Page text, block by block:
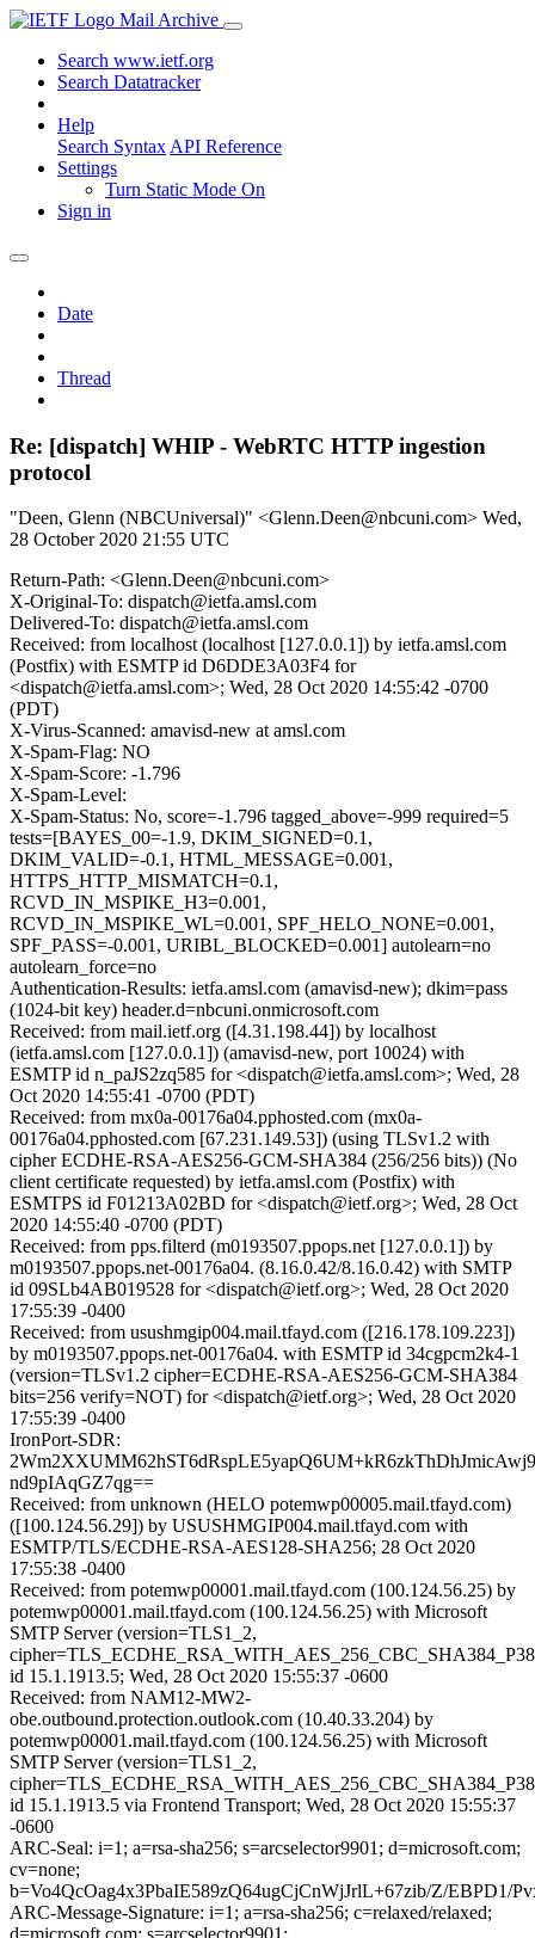
Mail Archive
Search www.ietf.org
Search Datatracker
Help
Search Syntax API Reference
Settings
Turn Static Mode On
Sign in
Date
Thread
Re: [dispatch] WHIP - WebRTC HTTP ingestion
protocol
"Deen, Glenn (NBCUniversal)" <Glenn.Deen@nbcuni.com> Wed,
28 October 2020 21:55 UTC
Return-Path: <Glenn.Deen@nbcuni.com>
X-Original-To: dispatch@ietfa.amsl.com
Delivered-To: dispatch@ietfa.amsl.com
Received: from localhost (localhost [127.0.0.1]) by ietfa.amsl.com
(Postfix) with ESMTP id D6DDE3A03F4 for
<dispatch@ietfa.amsl.com>; Wed, 28 Oct 2020 14:55:42 -0700
(PDT)
X-Virus-Scanned: amavisd-new at amsl.com
X-Spam-Flag: NO
X-Spam-Score: -1.796
X-Spam-Level:
X-Spam-Status: No, score=-1.796 tagged_above=-999 required=5
tests=[BAYES_00=-1.9, DKIM_SIGNED=0.1,
DKIM_VALID=-0.1, HTML_MESSAGE=0.001,
HTTPS_HTTP_MISMATCH=0.1,
RCVD_IN_MSPIKE_H3=0.001,
RCVD_IN_MSPIKE_WL=0.001, SPF_HELO_NONE=0.001,
SPF_PASS=-0.001, URIBL_BLOCKED=0.001] autolearn=no
autolearn_force=no
Authentication-Results: ietfa.amsl.com (amavisd-new); dkim=pass
(1024-bit key) header.d=nbcuni.onmicrosoft.com
Received: from mail.ietf.org ([4.31.198.44]) by localhost
(ietfa.amsl.com [127.0.0.1]) (amavisd-new, port 10024) with
ESMTP id n_paJS2zq585 for <dispatch@ietfa.amsl.com>; Wed, 28
Oct 2020 14:55:41 -0700 (PDT)
Received: from mx0a-00176a04.pphosted.com (mx0a-
00176a04.pphosted.com [67.231.149.53]) (using TLSv1.2 with
cipher ECDHE-RSA-AES256-GCM-SHA384 (256/256 bits)) (No
client certificate requested) by ietfa.amsl.com (Postfix) with
ESMTPS id F01213A02BD for <dispatch@ietf.org>; Wed, 28 Oct
2020 14:55:40 -0700 (PDT)
Received: from pps.filterd (m0193507.ppops.net [127.0.0.1]) by
m0193507.ppops.net-00176a04. (8.16.0.42/8.16.0.42) with SMTP
id 09SLb4AB019528 for <dispatch@ietf.org>; Wed, 28 Oct 2020
17:55:39 -0400
Received: from usushmgip004.mail.tfayd.com ([216.178.109.223])
by m0193507.ppops.net-00176a04. with ESMTP id 34cgpcm2k4-1
(version=TLSv1.2 cipher=ECDHE-RSA-AES256-GCM-SHA384
bits=256 verify=NOT) for <dispatch@ietf.org>; Wed, 28 Oct 2020
17:55:39 -0400
IronPort-SDR:
nd9pIAqGZ7qg==
Received: from unknown (HELO potemwp00005.mail.tfayd.com)
([100.124.56.29]) by USUSHMGIP004.mail.tfayd.com with
ESMTP/TLS/ECDHE-RSA-AES128-SHA256; 28 Oct 2020
17:55:38 -0400
Received: from potemwp00001.mail.tfayd.com (100.124.56.25) by
potemwp00001.mail.tfayd.com (100.124.56.25) with Microsoft
SMTP Server (version=TLS1_2,
id 15.1.1913.5; Wed, 28 Oct 2020 15:55:37 -0600
Received: from NAM12-MW2-
obe.outbound.protection.outlook.com (10.40.33.204) by
potemwp00001.mail.tfayd.com (100.124.56.25) with Microsoft
SMTP Server (version=TLS1_2,
id 15.1.1913.5 via Frontend Transport; Wed, 28 Oct 2020 15:55:37
-0600
ARC-Seal: i=1; a=rsa-sha256; s=arcselector9901; d=microsoft.com;
cv=none;
b=Vo4QcOag4x3PbaIE589zQ64ugCjCnWjJrlL+67zib/Z/
ARC-Message-Signature: i=1; a=rsa-sha256; c=relaxed/relaxed;